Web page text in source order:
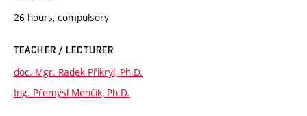
26 hours, compulsory
TEACHER / LECTURER
doc. Mgr. Radek Přikryl, Ph.D.
Ing. Přemysl Menčík, Ph.D.